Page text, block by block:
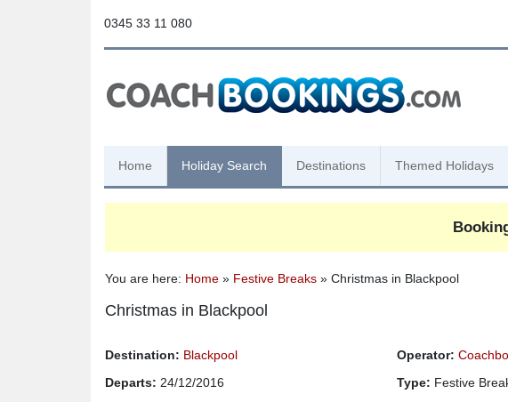
0345 33 11 080
Home Holiday Search Destinations Themed Holidays
You are here: Home » Festive Breaks » Christmas in Blackpool
Christmas in Blackpool
Destination: Blackpool Operator:
Departs: 24/12/2016 Type: Festive